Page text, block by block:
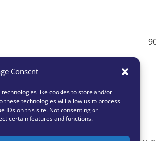
Consent
like cookies to store and/or
these technologies will allow us to process
IDs on this site. Not consenting or
certain features and functions.